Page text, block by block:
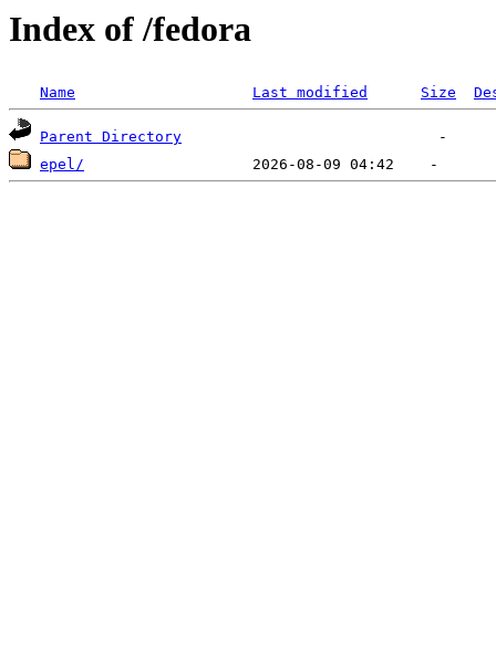
Index of /fedora
Name Last modified Size
Parent Directory
epel/